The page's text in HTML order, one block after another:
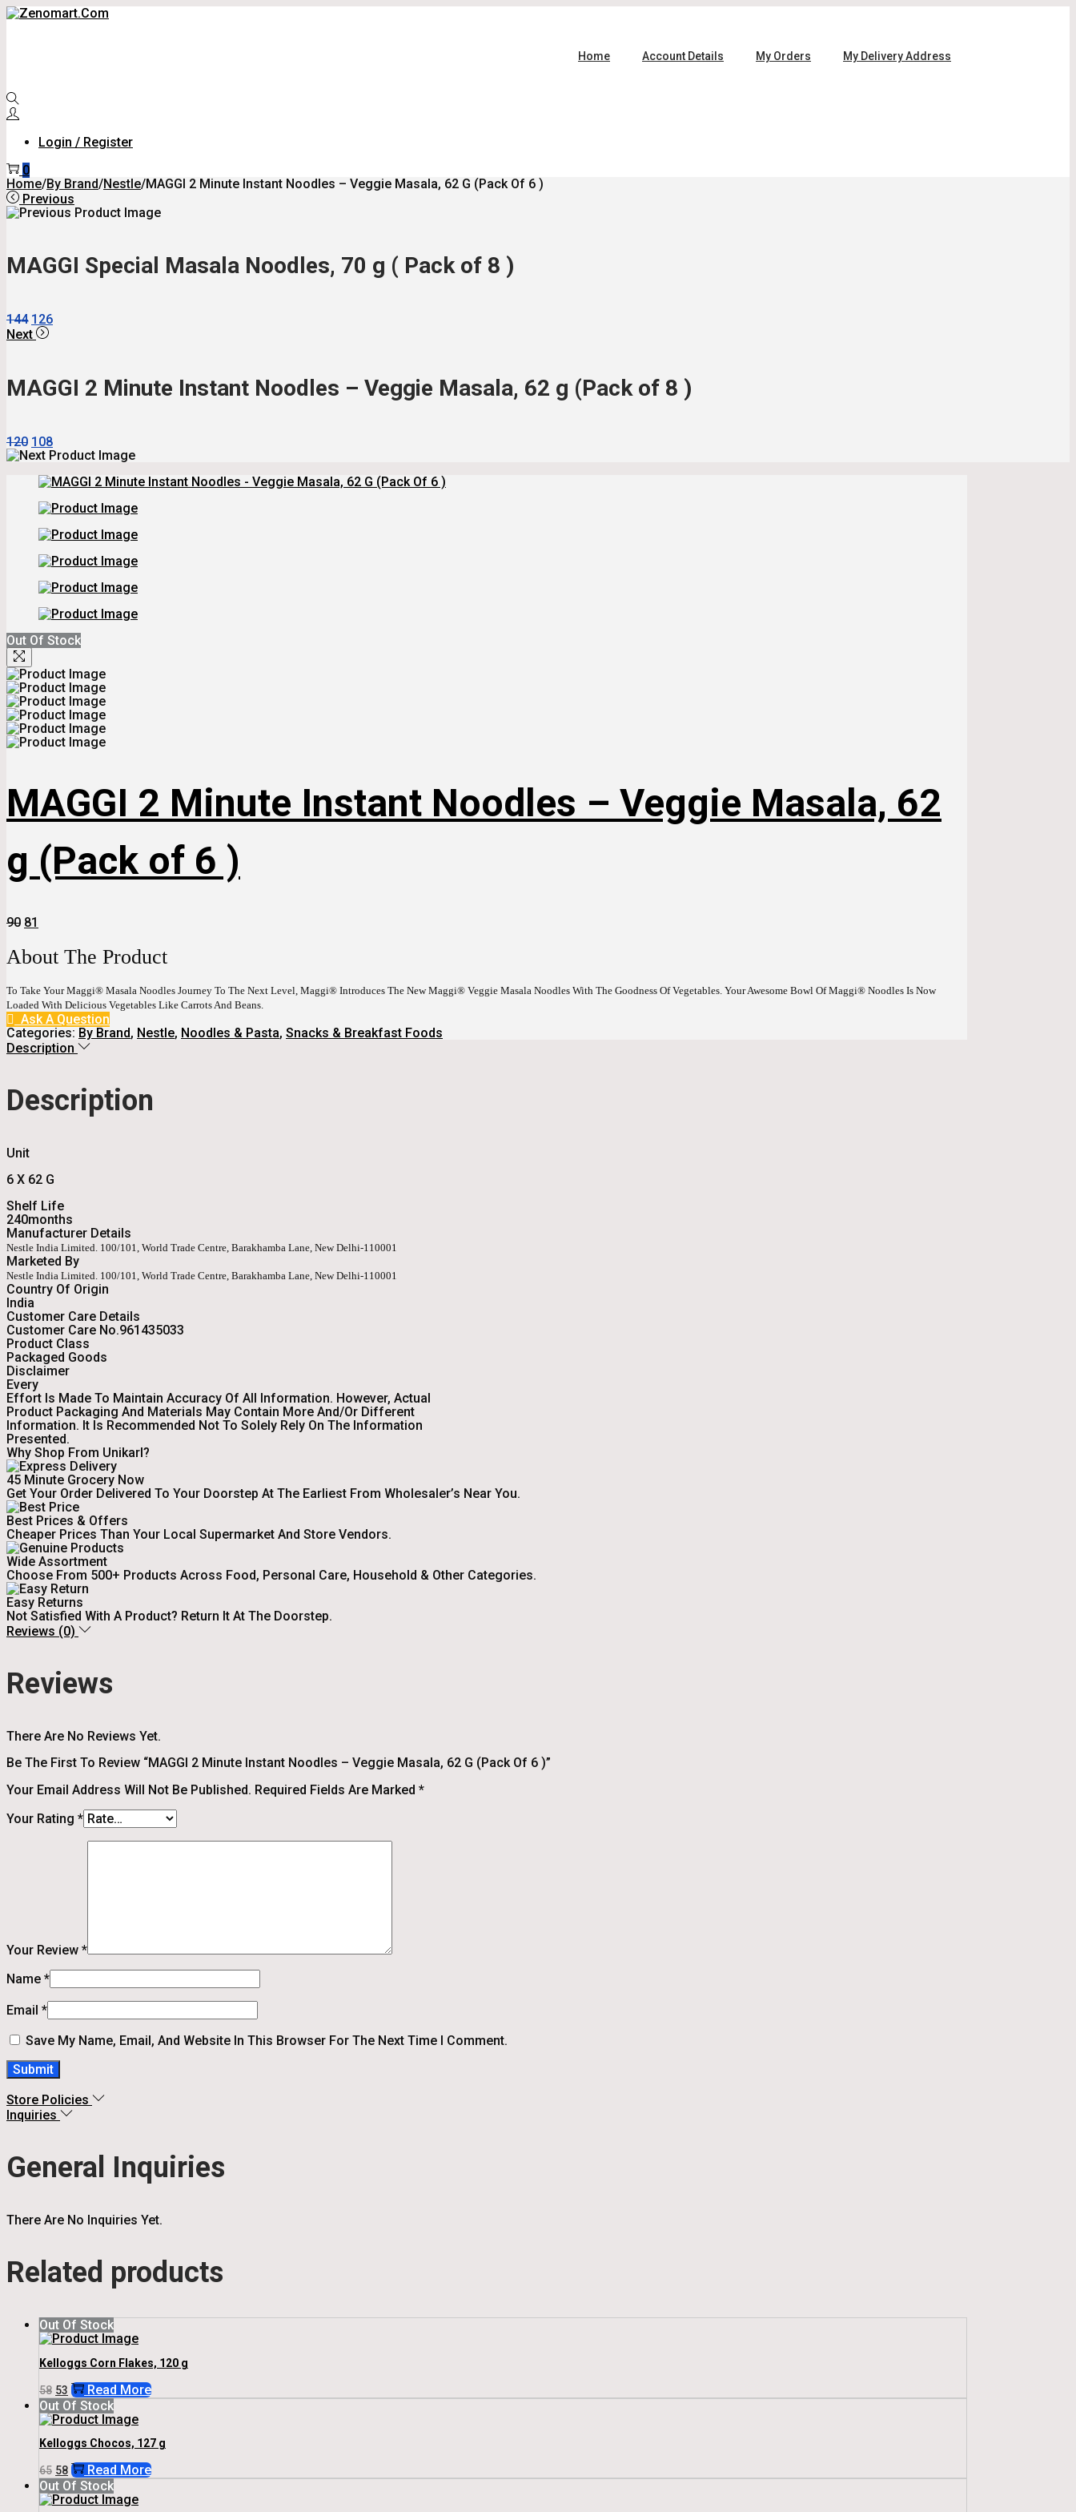
Skip
Skip
Home Account Details My Orders My Delivery Address
Login / Register
0
Home/By Brand/Nestle/MAGGI 2 Minute Instant Noodles – Veggie Masala, 62 G (Pack Of 6 )
Previous
MAGGI Special Masala Noodles, 70 g ( Pack of 8 )
144 Original
Price
126Current
Next
MAGGI 2 Minute Instant Noodles – Veggie Masala, 62 g (Pack of 8 )
120 Original
Price
₹120.
108Current
Price
₹108.
Out Of Stock
MAGGI 2 Minute Instant Noodles – Veggie Masala, 62
g (Pack of 6 )
90 Original
Was:
₹90.
81
₹81.
About The Product
To Take Your Maggi® Masala Noodles Journey To The Next Level, Maggi® Introduces The New Maggi® Veggie Masala Noodles With The Goodness Of Vegetables. Your Awesome Bowl Of Maggi® Noodles Is Now
Loaded With Delicious Vegetables Like Carrots And Beans.
Ask A Question
Categories: By Brand, Nestle, Noodles & Pasta, Snacks & Breakfast Foods
Description
Description
Unit
6 X 62 G
Shelf Life
240months
Manufacturer Details
Nestle India Limited. 100/101, World Trade Centre, Barakhamba Lane, New Delhi-110001
Marketed By
Nestle India Limited. 100/101, World Trade Centre, Barakhamba Lane, New Delhi-110001
Country Of Origin
India
Customer Care Details
Customer Care No.961435033
Product Class
Packaged Goods
Disclaimer
Every
Effort Is Made To Maintain Accuracy Of All Information. However, Actual
Product Packaging And Materials May Contain More And/or Different
Information. It Is Recommended Not To Solely Rely On The Information
Presented.
Why Shop From Unikarl?
45 Minute Grocery Now
Get Your Order Delivered To Your Doorstep At The Earliest From Wholesaler’s Near You.
Best Prices & Offers
Cheaper Prices Than Your Local Supermarket And Store Vendors.
Wide Assortment
Choose From 500+ Products Across Food, Personal Care, Household & Other Categories.
Easy Returns
Not Satisfied With A Product? Return It At The Doorstep.
Reviews (0)
Reviews
There Are No Reviews Yet.
Be The First To Review “MAGGI 2 Minute Instant Noodles – Veggie Masala, 62 G (Pack Of 6 )”
Your Email Address Will Not Be Published. Required Fields Are Marked *
Your Rating *
Your Review *
Name *
Email *
Save My Name, Email, And Website In This Browser For The Next Time I Comment.
Store Policies
Inquiries
General Inquiries
There Are No Inquiries Yet.
Related products
Out Of Stock
Kelloggs Corn Flakes, 120 g
58 Original
Price
Was:
₹58.
53 Current
Price
Is:
₹53.
Read More
Out Of Stock
Kelloggs Chocos, 127 g
65 Original
Price
Was:
₹65.
58Current
Price
Is:
₹58.
Read More
Out Of Stock